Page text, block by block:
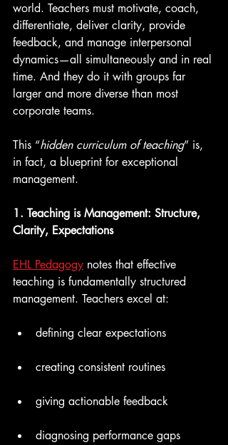
world. Teachers must motivate, coach,
differentiate, deliver clarity, provide
feedback, and manage interpersonal
dynamics—all simultaneously and in real
time. And they do it with groups far
larger and more diverse than most
corporate teams.
This “hidden curriculum of teaching” is,
in fact, a blueprint for exceptional
management.
1. Teaching is Management: Structure,
Clarity, Expectations
EHL Pedagogy notes that effective
teaching is fundamentally structured
management. Teachers excel at:
defining clear expectations
creating consistent routines
giving actionable feedback
diagnosing performance gaps